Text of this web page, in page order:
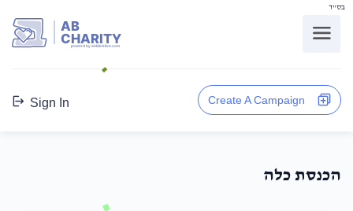
בס"ד
AB
CHARITY
powerd by ahblicklive.com
Sign In Create A Campaign
הכנסת כלה